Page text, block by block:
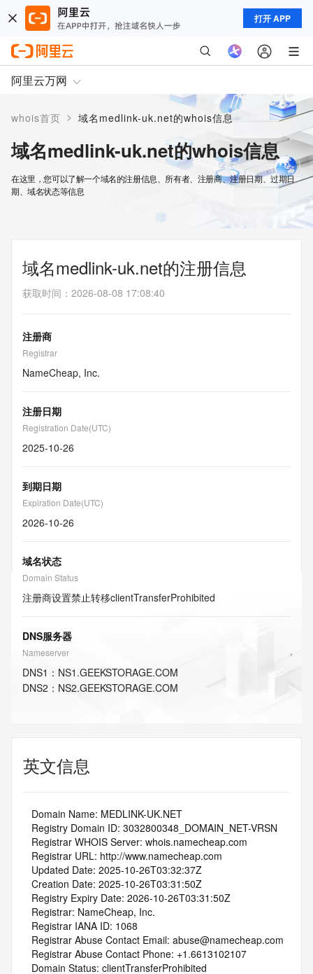
打开 APP
阿里云万网
whois首页 > 域名medlink-uk.net的whois信息
域名medlink-uk.net的whois信息
在这里，您可以了解一个域名的注册信息、所有者、注册商、注册日期、过期日
期、域名状态等信息
域名medlink-uk.net的注册信息
获取时间 ： 2026-08-08 17:08:40
注册商
Registrar
NameCheap, Inc.
注册日期
Registration Date(UTC)
2025-10-26
到期日期
Expiration Date(UTC)
2026-10-26
域名状态
Domain Status
注册商设置禁止转移clientTransferProhibited
DNS服务器
Nameserver
DNS1 ： NS1.GEEKSTORAGE.COM
DNS2 ： NS2.GEEKSTORAGE.COM
英文信息
   Domain Name: MEDLINK-UK.NET
   Registry Domain ID: 3032800348_DOMAIN_NET-VRSN
   Registrar WHOIS Server: whois.namecheap.com
   Registrar URL: http://www.namecheap.com
   Updated Date: 2025-10-26T03:32:37Z
   Creation Date: 2025-10-26T03:31:50Z
   Registry Expiry Date: 2026-10-26T03:31:50Z
   Registrar: NameCheap, Inc.
   Registrar IANA ID: 1068
   Registrar Abuse Contact Email: abuse@namecheap.com
   Registrar Abuse Contact Phone: +1.6613102107